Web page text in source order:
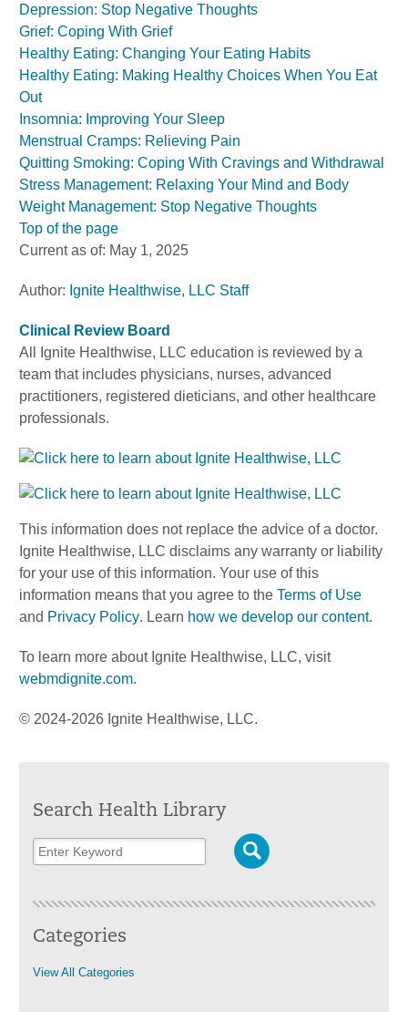
Depression: Stop Negative Thoughts
Grief: Coping With Grief
Healthy Eating: Changing Your Eating Habits
Healthy Eating: Making Healthy Choices When You Eat
Out
Insomnia: Improving Your Sleep
Menstrual Cramps: Relieving Pain
Quitting Smoking: Coping With Cravings and Withdrawal
Stress Management: Relaxing Your Mind and Body
Weight Management: Stop Negative Thoughts
Top of the page
Current as of: May 1, 2025
Author: Ignite Healthwise, LLC Staff
Clinical Review Board
All Ignite Healthwise, LLC education is reviewed by a
team that includes physicians, nurses, advanced
practitioners, registered dieticians, and other healthcare
professionals.
This information does not replace the advice of a doctor.
Ignite Healthwise, LLC disclaims any warranty or liability
for your use of this information. Your use of this
information means that you agree to the Terms of Use
and Privacy Policy. Learn how we develop our content.
To learn more about Ignite Healthwise, LLC, visit
webmdignite.com.
© 2024-2026 Ignite Healthwise, LLC.
Search Health Library
Categories
View All Categories